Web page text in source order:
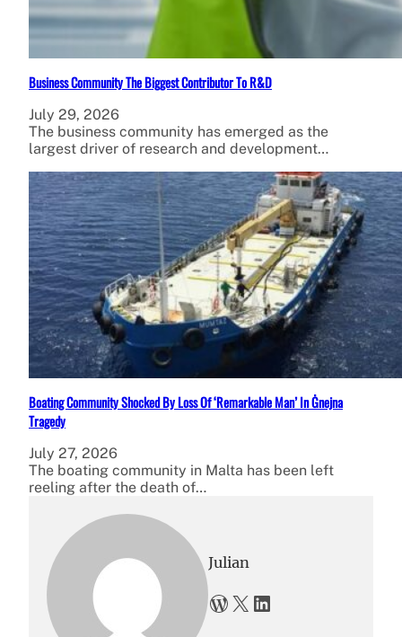
Business Community The Biggest Contributor To R&D
July 29, 2026
The business community has emerged as the
largest driver of research and development…
Boating Community Shocked By Loss Of ‘Remarkable Man’ In Ġnejna
Tragedy
July 27, 2026
The boating community in Malta has been left
reeling after the death of…
Julian
WordPress X LinkedIn